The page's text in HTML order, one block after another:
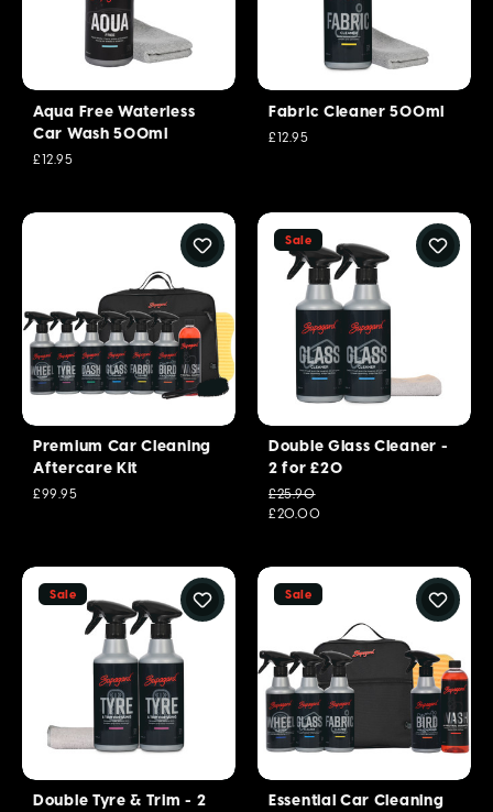
Aqua Free Waterless
Car Wash 500ml
£12.95
Fabric Cleaner 500ml
£12.95
Premium Car Cleaning
Aftercare Kit
£99.95
Sale
Double Glass Cleaner -
2 for £20
£25.90
£20.00
Sale
Double Tyre & Trim - 2
Sale
Essential Car Cleaning